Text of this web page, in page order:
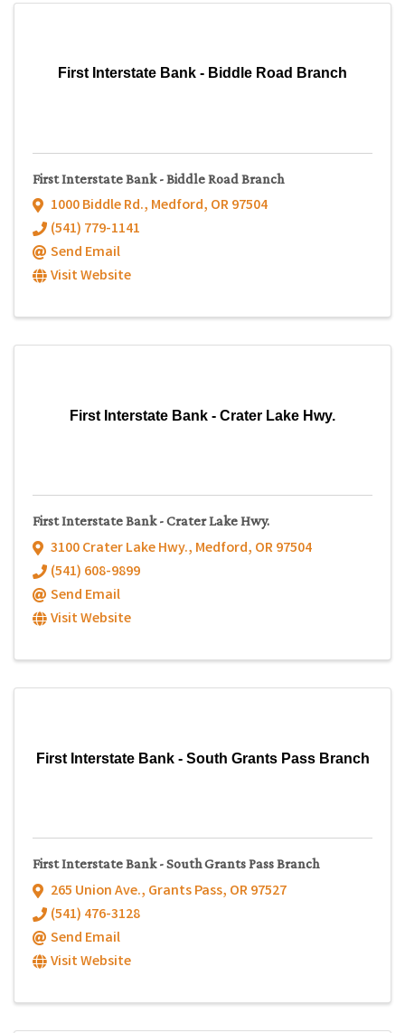
First Interstate Bank - Biddle Road Branch
First Interstate Bank - Biddle Road Branch
1000 Biddle Rd., Medford, OR97504
(541) 779-1141
Send Email
Visit Website
First Interstate Bank - Crater Lake Hwy.
First Interstate Bank - Crater Lake Hwy.
3100 Crater Lake Hwy., Medford, OR97504
(541) 608-9899
Send Email
Visit Website
First Interstate Bank - South Grants Pass Branch
First Interstate Bank - South Grants Pass Branch
265 Union Ave., Grants Pass, OR97527
(541) 476-3128
Send Email
Visit Website